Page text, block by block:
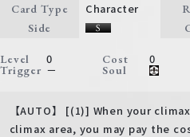
Card Type Character
Side
Level 0 Cost 0
Trigger － Soul
【AUTO】 [(1)] When your
climax area, you may pay the